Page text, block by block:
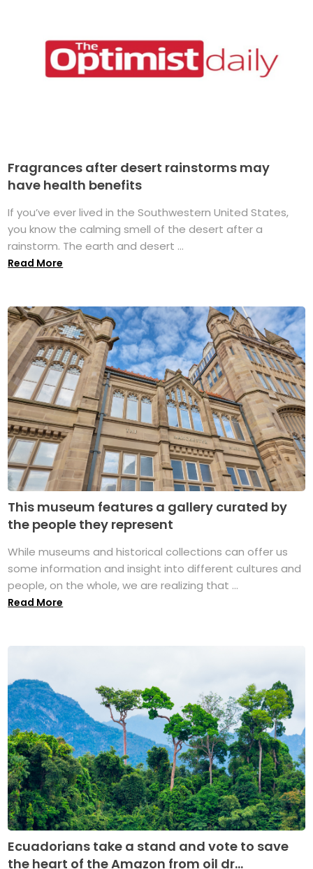
Fragrances after desert rainstorms may
have health benefits
If you’ve ever lived in the Southwestern United States,
you know the calming smell of the desert after a
rainstorm. The earth and desert ...
Read More
This museum features a gallery curated by
the people they represent
While museums and historical collections can offer us
some information and insight into different cultures and
people, on the whole, we are realizing that ...
Read More
Ecuadorians take a stand and vote to save
the heart of the Amazon from oil dr...